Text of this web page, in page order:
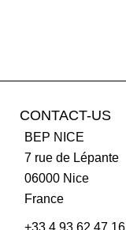
CONTACT-US
BEP NICE
7 rue de Lépante
06000Nice
France
+33 4 93 62 47 16